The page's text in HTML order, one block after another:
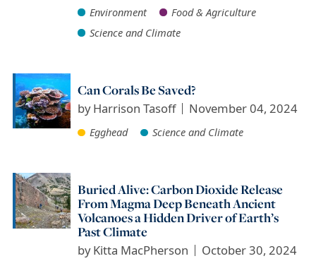
Environment
Food & Agriculture
Science and Climate
Can Corals Be Saved?
byHarrison Tasoff November 04, 2024
Egghead Science and Climate
Buried Alive: Carbon Dioxide Release
From Magma Deep Beneath Ancient
Volcanoes a Hidden Driver of Earth’s
Past Climate
byKitta MacPherson October 30, 2024